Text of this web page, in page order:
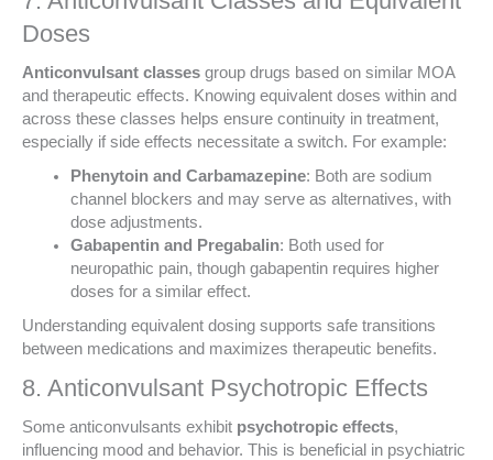
Doses
Anticonvulsant classes group drugs based on similar MOA
and therapeutic effects. Knowing equivalent doses within and
across these classes helps ensure continuity in treatment,
especially if side effects necessitate a switch. For example:
Phenytoin and Carbamazepine: Both are sodium
channel blockers and may serve as alternatives, with
dose adjustments.
Gabapentin and Pregabalin: Both used for
neuropathic pain, though gabapentin requires higher
doses for a similar effect.
Understanding equivalent dosing supports safe transitions
between medications and maximizes therapeutic benefits.
8. Anticonvulsant Psychotropic Effects
Some anticonvulsants exhibit psychotropic effects,
influencing mood and behavior. This is beneficial in psychiatric